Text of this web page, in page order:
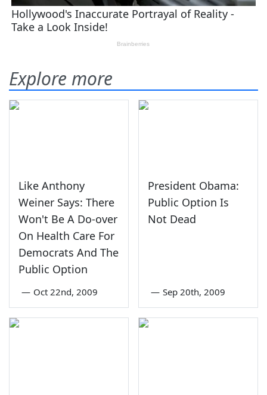
Explore more
Like Anthony
Weiner Says: There
Won't Be A Do-over
On Health Care For
Democrats And The
Public Option
— Oct 22nd, 2009
President Obama:
Public Option Is
Not Dead
— Sep 20th, 2009